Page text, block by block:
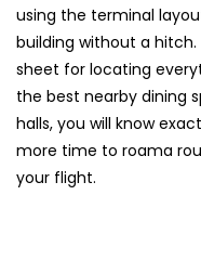
using the terminal
building without a
sheet for locating
the best nearby dining
halls, you will know
more time to roama
your flight.